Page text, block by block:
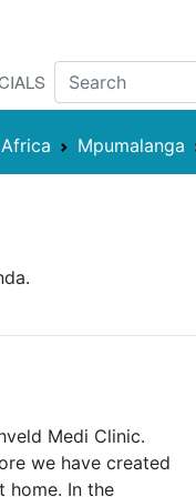
Mpumalanga
Medi Clinic.
we have created
home. In the